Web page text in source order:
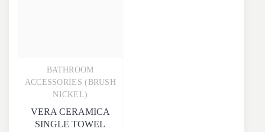
Quick View
BATHROOM
ACCESSORIES (BRUSH
NICKEL)
VERA CERAMICA
SINGLE TOWEL